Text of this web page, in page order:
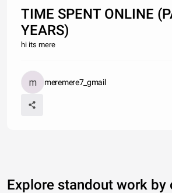
TIME SPENT ONLINE
YEARS)
hi its mere
meremere7_gmail
Explore standout work by